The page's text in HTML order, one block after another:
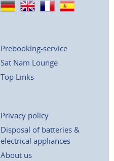
Prebooking-service
Sat Nam Lounge
Top Links
Privacy policy
Disposal of batteries &
electrical appliances
About us